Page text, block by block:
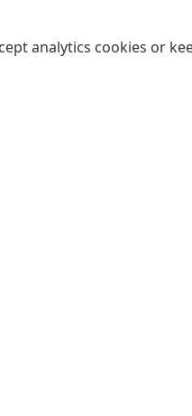
analytics cookies or